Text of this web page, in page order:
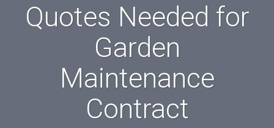
Quotes Needed for
Garden
Maintenance
Contract